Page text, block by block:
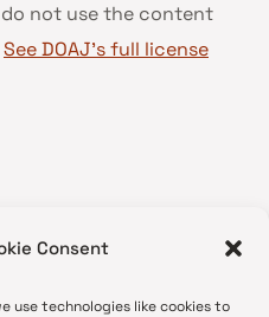
Consent
use technologies like cookies to
not use the content
See DOAJ’s full license